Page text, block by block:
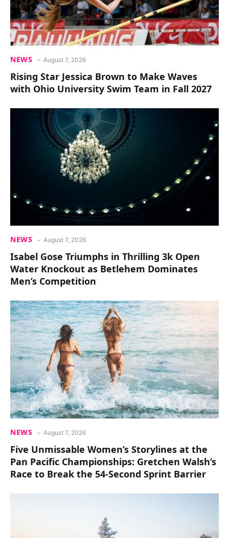
NEWS August 7, 2026
Rising Star Jessica Brown to Make Waves
with Ohio University Swim Team in Fall 2027
NEWS August 7, 2026
Isabel Gose Triumphs in Thrilling 3k Open
Water Knockout as Betlehem Dominates
Men’s Competition
NEWS August 7, 2026
Five Unmissable Women’s Storylines at the
Pan Pacific Championships: Gretchen Walsh’s
Race to Break the 54-Second Sprint Barrier